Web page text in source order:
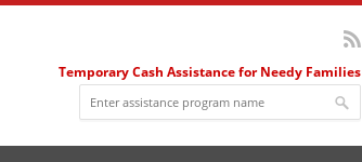
Temporary Cash Assistance for Needy Families